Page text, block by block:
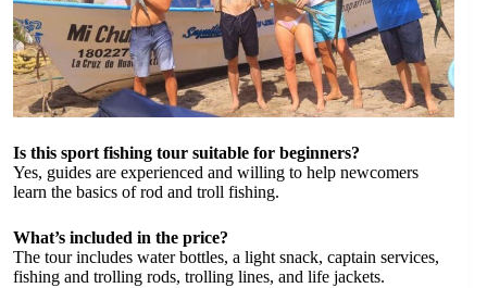
Is this sport fishing tour suitable for beginners?
Yes, guides are experienced and willing to help newcomers
learn the basics of rod and troll fishing.
What’s included in the price?
The tour includes water bottles, a light snack, captain services,
fishing and trolling rods, trolling lines, and life jackets.